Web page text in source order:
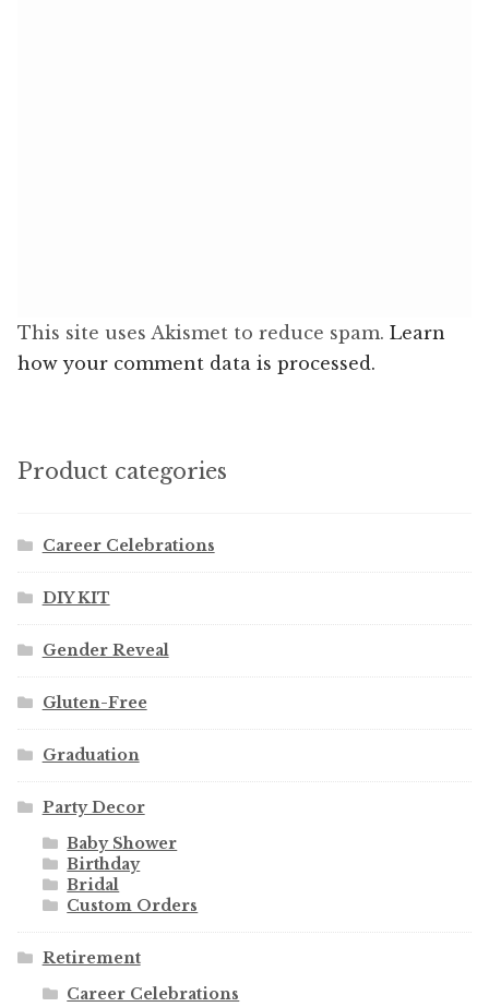
This site uses Akismet to reduce spam. Learn
how your comment data is processed.
Product categories
Career Celebrations
DIY KIT
Gender Reveal
Gluten-Free
Graduation
Party Decor
Baby Shower
Birthday
Bridal
Custom Orders
Retirement
Career Celebrations